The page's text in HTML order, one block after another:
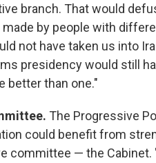
branch. That would
by people with
not have taken us into
presidency would still
better than one."
The Progressive
could benefit from
committee — the Cabinet.